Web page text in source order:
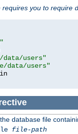
you to require
users"
data/users"
database file
file-path